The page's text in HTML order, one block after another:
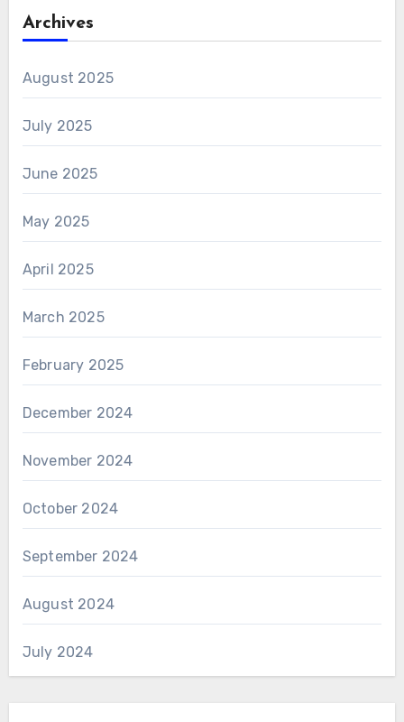
Archives
August 2025
July 2025
June 2025
May 2025
April 2025
March 2025
February 2025
December 2024
November 2024
October 2024
September 2024
August 2024
July 2024